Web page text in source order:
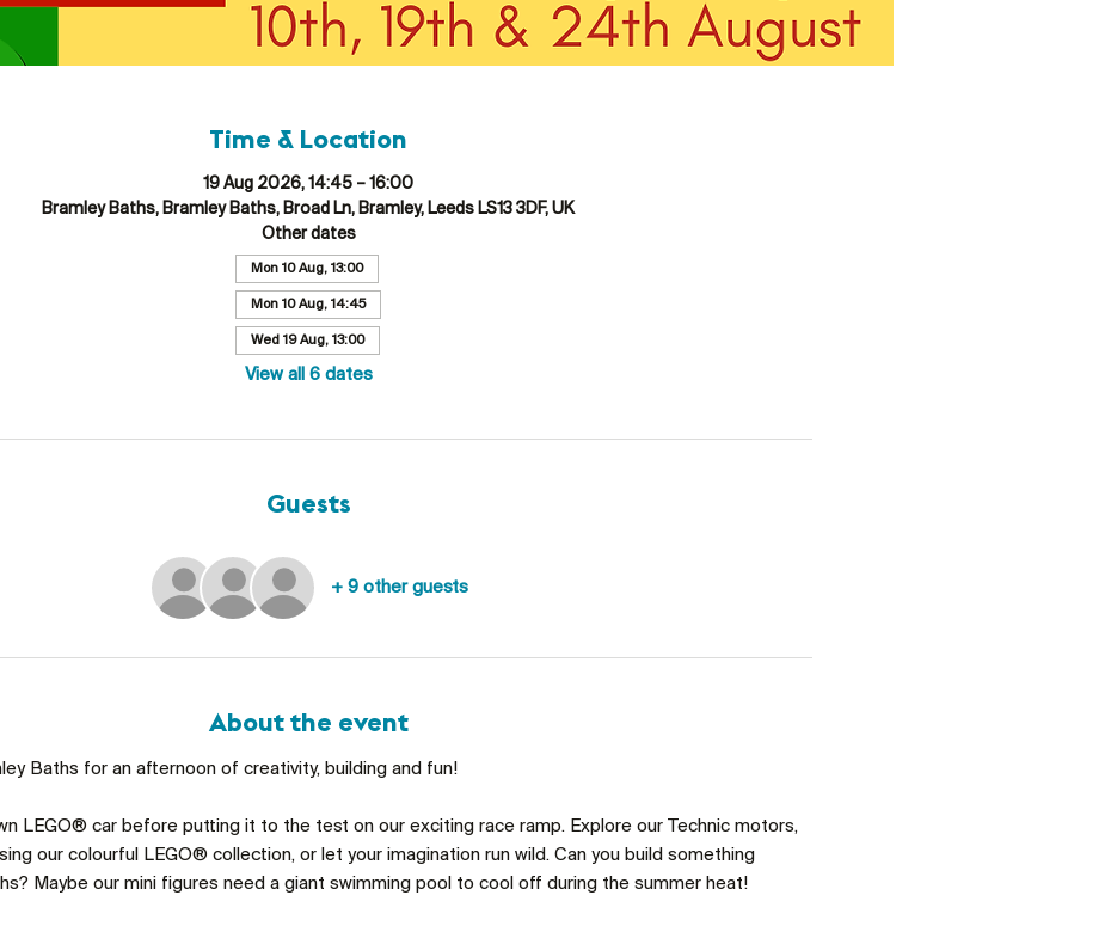
Time & Location
19 Aug 2026, 14:45 – 16:00
Bramley Baths, Bramley Baths, Broad Ln, Bramley, Leeds LS13 3DF, UK
Other dates
Mon 10 Aug, 13:00
Mon 10 Aug, 14:45
Wed 19 Aug, 13:00
View all 6 dates
Guests
+ 9 other guests
About the event
Baths for an afternoon of creativity, building and fun!
LEGO® car before putting it to the test on our exciting race ramp. Explore our Technic motors,
our colourful LEGO® collection, or let your imagination run wild. Can you build something
Maybe our mini figures need a giant swimming pool to cool off during the summer heat!